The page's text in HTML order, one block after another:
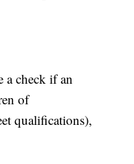
a check if an
of
qualifications),